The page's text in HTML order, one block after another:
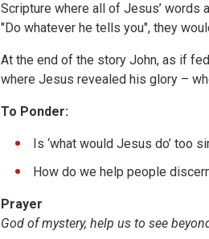
Scripture where all of Jesus’ words
"Do whatever he tells you", they
At the end of the story John, as if
where Jesus revealed his glory –
To Ponder:
Is ‘what would Jesus do’ too
How do we help people
Prayer
God of mystery, help us to see